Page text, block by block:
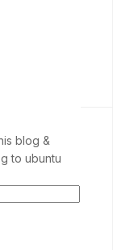
blog &
to ubuntu